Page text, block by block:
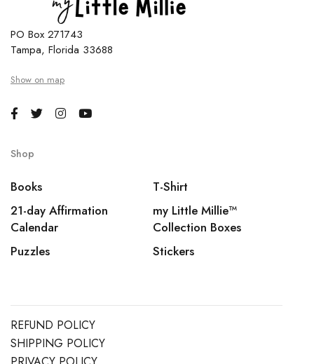
PO Box 271743
Tampa, Florida 33688
Show on map
Shop
Books
21-day Affirmation
Calendar
Puzzles
T-Shirt
my Little Millie™️
Collection Boxes
Stickers
REFUND POLICY
SHIPPING POLICY